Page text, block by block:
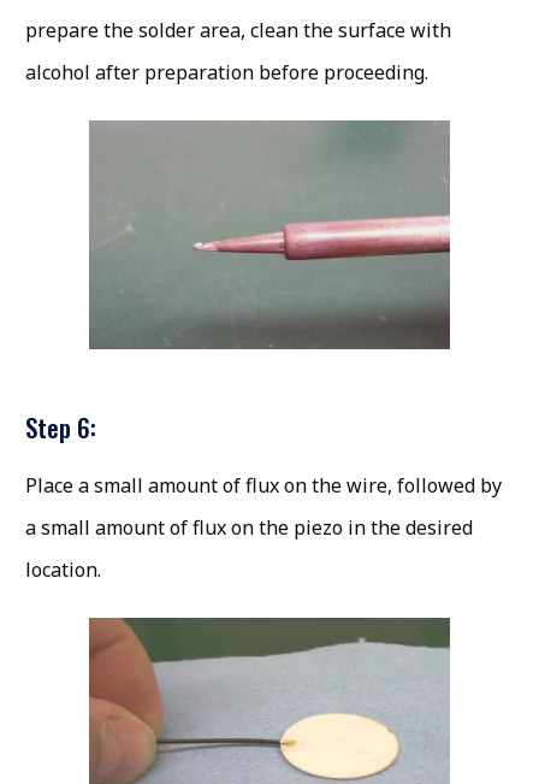
prepare the solder area, clean the surface with
alcohol after preparation before proceeding.
Step 6:
Place a small amount of flux on the wire, followed by
a small amount of flux on the piezo in the desired
location.